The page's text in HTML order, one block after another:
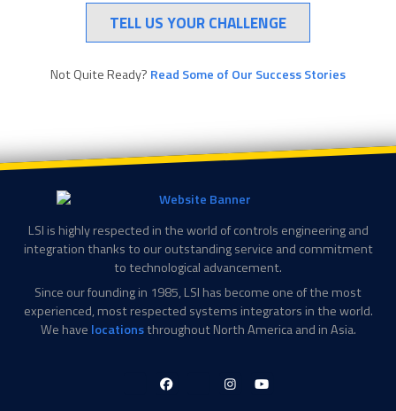
TELL US YOUR CHALLENGE
Not Quite Ready? Read Some of Our Success Stories
LSI is highly respected in the world of controls engineering and
integration thanks to our outstanding service and commitment
to technological advancement.
Since our founding in 1985, LSI has become one of the most
experienced, most respected systems integrators in the world.
We have locationsthroughout North America and in Asia.
LinkedIn-Facebook-
InstagramYouTube